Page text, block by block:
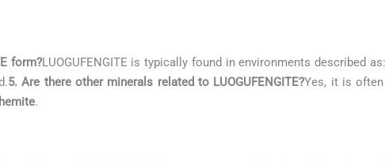
form?LUOGUFENGITE is typically found in environments described
5. Are there other minerals related to LUOGUFENGITE?Yes, it is
.